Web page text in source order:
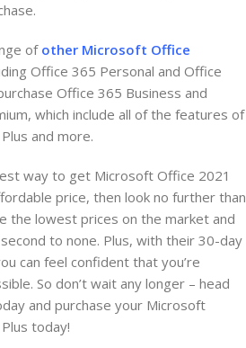
of other Microsoft Office
Office 365 Personal and Office
Office 365 Business and
which include all of the features of
and more.
way to get Microsoft Office 2021
price, then look no further than
the lowest prices on the market and
to none. Plus, with their 30-day
can feel confident that you’re
So don’t wait any longer – head
and purchase your Microsoft
today!